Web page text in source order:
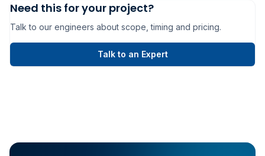
Need this for your project?
Talk to our engineers about scope, timing and pricing.
Talk to an Expert